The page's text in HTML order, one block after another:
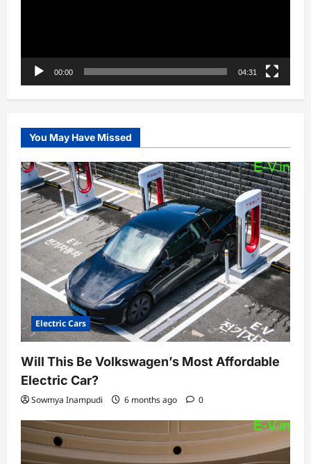
00:00 04:31
You May Have Missed
Electric Cars
Will This Be Volkswagen’s Most Affordable
Electric Car?
Sowmya Inampudi 6 months ago 0